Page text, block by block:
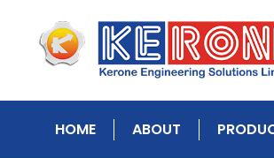
content
HOME ABOUT